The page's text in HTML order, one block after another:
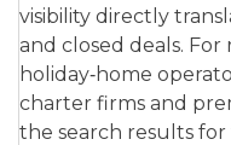
visibility directly
and closed deals. For
holiday‑home
charter firms and
the search results for